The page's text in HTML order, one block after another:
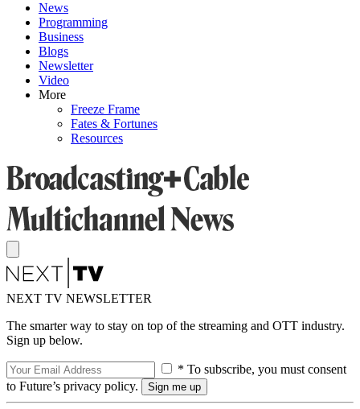
News
Programming
Business
Blogs
Newsletter
Video
More
Freeze Frame
Fates & Fortunes
Resources
NEXT TV NEWSLETTER
The smarter way to stay on top of the streaming and OTT industry.
Sign up below.
* To subscribe, you must consent
to Future’s privacy policy.